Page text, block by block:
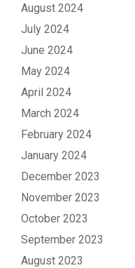
August 2024
July 2024
June 2024
May 2024
April 2024
March 2024
February 2024
January 2024
December 2023
November 2023
October 2023
September 2023
August 2023